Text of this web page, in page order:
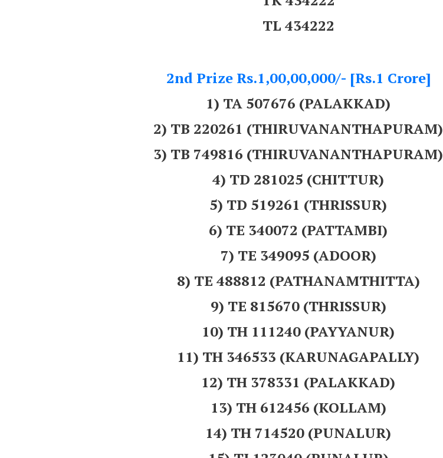
TL 434222
2nd Prize Rs.1,00,00,000/- [Rs.1 Crore]
1) TA 507676 (PALAKKAD)
2) TB 220261 (THIRUVANANTHAPURAM)
3) TB 749816 (THIRUVANANTHAPURAM)
4) TD 281025 (CHITTUR)
5) TD 519261 (THRISSUR)
6) TE 340072 (PATTAMBI)
7) TE 349095 (ADOOR)
8) TE 488812 (PATHANAMTHITTA)
9) TE 815670 (THRISSUR)
10) TH 111240 (PAYYANUR)
11) TH 346533 (KARUNAGAPALLY)
12) TH 378331 (PALAKKAD)
13) TH 612456 (KOLLAM)
14) TH 714520 (PUNALUR)